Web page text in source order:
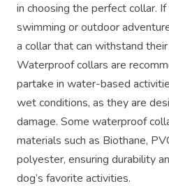
in choosing the perfect collar.
swimming or outdoor
a collar that can withstand
Waterproof collars are
partake in water-based
wet conditions, as they are
damage. Some waterproof
materials such as Biothane,
polyester, ensuring durability
dog’s favorite activities.